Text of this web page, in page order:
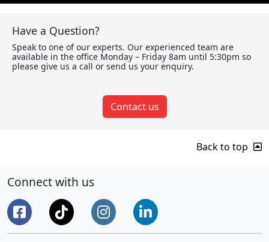
Have a Question?
Speak to one of our experts. Our experienced team are
available in the office Monday – Friday 8am until 5:30pm so
please give us a call or send us your enquiry.
Contact us
Back to top
Connect with us